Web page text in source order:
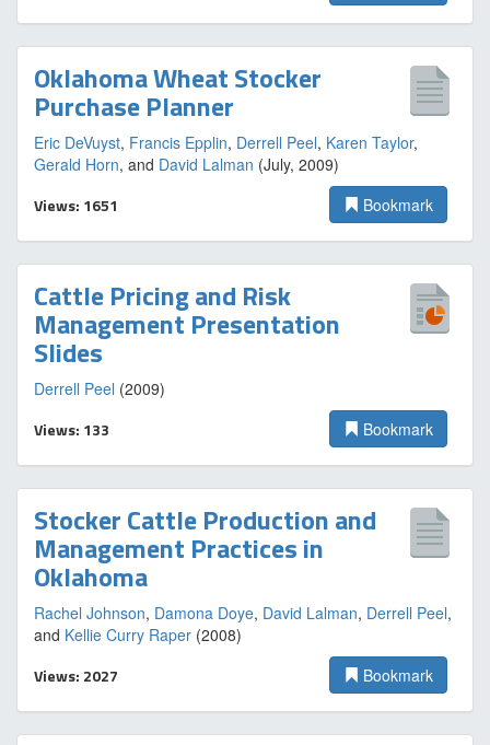
Oklahoma Wheat Stocker
Purchase Planner
Eric DeVuyst, Francis Epplin, Derrell Peel, Karen Taylor,
Gerald Horn, and David Lalman (July, 2009)
Views: 1651 Bookmark
Cattle Pricing and Risk
Management Presentation
Slides
Derrell Peel (2009)
Views: 133 Bookmark
Stocker Cattle Production and
Management Practices in
Oklahoma
Rachel Johnson, Damona Doye, David Lalman, Derrell Peel,
and Kellie Curry Raper (2008)
Views: 2027 Bookmark